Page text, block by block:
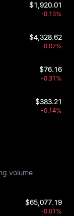
$1,920.01
-0.13%
$4,328.62
-0.07%
$76.16
-0.31%
$383.21
-0.14%
volume
$65,077.19
-0.01%